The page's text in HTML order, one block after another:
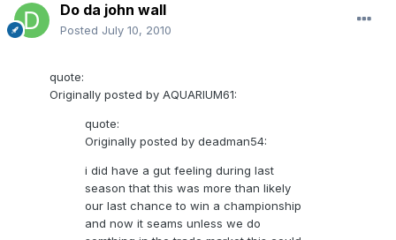
Do da john wall
Posted July 10, 2010
quote:
Originally posted by AQUARIUM61:
quote:
Originally posted by deadman54:
i did have a gut feeling during last
season that this was more than likely
our last chance to win a championship
and now it seams unless we do